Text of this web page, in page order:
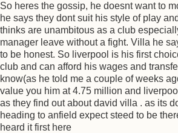
So heres the gossip, he doesnt want to
he says they dont suit his style of play
thinks are unambitous as a club
manager leave without a fight. Villa he
to be honest. So liverpool is his first
club and can afford his wages and
know(as he told me a couple of weeks
value you him at 4.75 million and
as they find out about david villa . as its
heading to anfield expect steed to be
heard it first here